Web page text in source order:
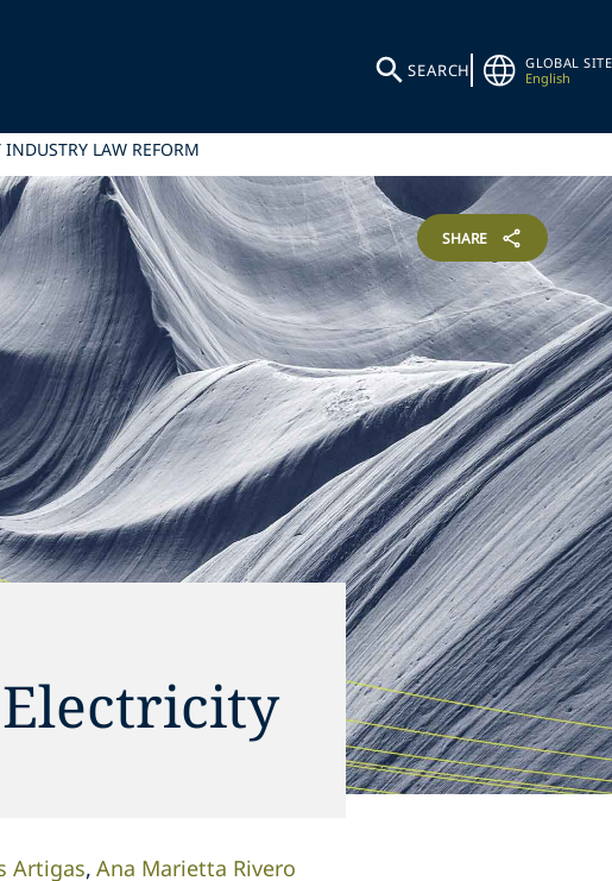
SEARCH
GLOBAL SITE
English
LAW REFORM
SHARE
Artigas Ana Marietta Rivero